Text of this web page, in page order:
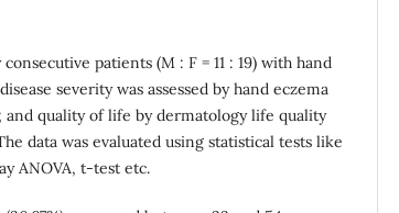
patients (M : F = 11 : 19) with hand
severity was assessed by hand eczema
and quality of life by dermatology life quality
data was evaluated using statistical tests like
ANOVA, t-test etc.